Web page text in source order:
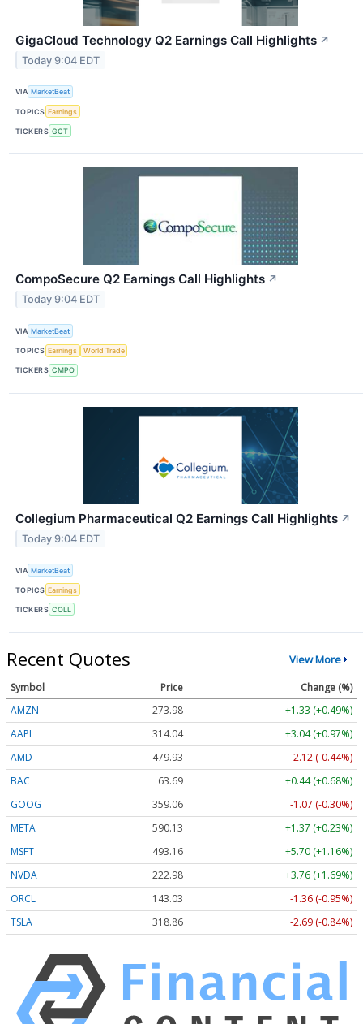
GigaCloud Technology Q2 Earnings Call Highlights ↗
Today 9:04 EDT
VIA MarketBeat
TOPICS Earnings
TICKERS GCT
CompoSecure Q2 Earnings Call Highlights ↗
Today 9:04 EDT
VIA MarketBeat
TOPICS Earnings World Trade
TICKERS CMPO
Collegium Pharmaceutical Q2 Earnings Call Highlights ↗
Today 9:04 EDT
VIA MarketBeat
TOPICS Earnings
TICKERS COLL
Recent Quotes View More
Symbol Price
Change (%)
AMZN
273.98
+1.33 (+0.49%)
AAPL
314.04
+3.04 (+0.97%)
AMD
479.93
-2.12 (-0.44%)
BAC
63.69
+0.44 (+0.68%)
GOOG
359.06
-1.07 (-0.30%)
META
590.13
+1.37 (+0.23%)
MSFT
493.16
+5.70 (+1.16%)
NVDA
222.98
+3.76 (+1.69%)
ORCL
143.03
-1.36 (-0.95%)
TSLA
318.86 -2.69 (-0.84%)